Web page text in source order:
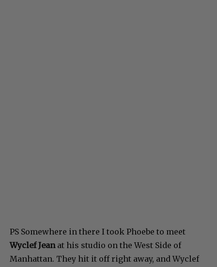
PS Somewhere in there I took Phoebe to meet
Wyclef Jeanat his studio on the West Side of
Manhattan. They hit it off right away, and Wyclef